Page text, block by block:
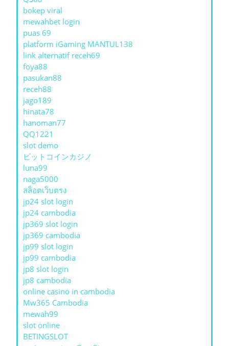
bokep viral
mewahbet login
puas 69
platform iGaming MANTUL138
link alternatif receh69
foya88
pasukan88
receh88
jago189
hinata78
hanoman77
QQ1221
slot demo
ビットコインカジノ
luna99
naga5000
สล็อตเว็บตรง
jp24 slot login
jp24 cambodia
jp369 slot login
jp369 cambodia
jp99 slot login
jp99 cambodia
jp8 slot login
jp8 cambodia
online casino in cambodia
Mw365 Cambodia
mewah99
slot online
BETINGSLOT